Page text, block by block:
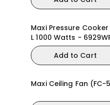
Maxi Pressure Cooker
L 1000 Watts -
Add to Cart
Maxi Ceiling Fan (FC-